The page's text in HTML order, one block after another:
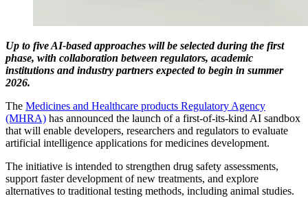
Up to five AI-based approaches will be selected during the first
phase, with collaboration between regulators, academic
institutions and industry partners expected to begin in summer
2026.
The Medicines and Healthcare products Regulatory Agency
(MHRA) has announced the launch of a first-of-its-kind AI sandbox
that will enable developers, researchers and regulators to evaluate
artificial intelligence applications for medicines development.
The initiative is intended to strengthen drug safety assessments,
support faster development of new treatments, and explore
alternatives to traditional testing methods, including animal studies.